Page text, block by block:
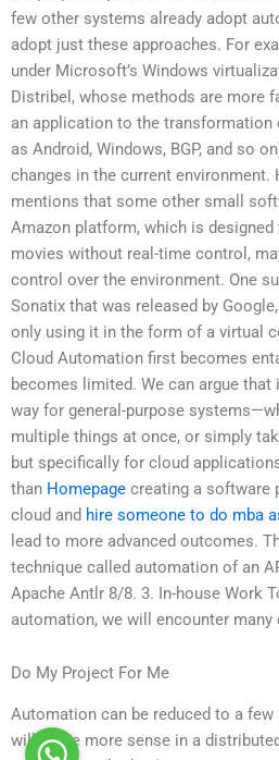
few other systems already adopt
adopt just these approaches. For
under Microsoft’s Windows
Distribel, whose methods are more
an application to the
as Android, Windows, BGP, and so
changes in the current environment.
mentions that some other small
Amazon platform, which is
movies without real-time control,
control over the environment. One
Sonatix that was released by
only using it in the form of a virtual
Cloud Automation first becomes
becomes limited. We can argue
way for general-purpose
multiple things at once, or simply
but specifically for cloud
than Homepage creating a software
cloud and hire someone to do mba
lead to more advanced outcomes.
technique called automation of an
Apache Antlr 8/8. 3. In-house Work
automation, we will encounter many
Do My Project For Me
Automation can be reduced to a
will make more sense in a